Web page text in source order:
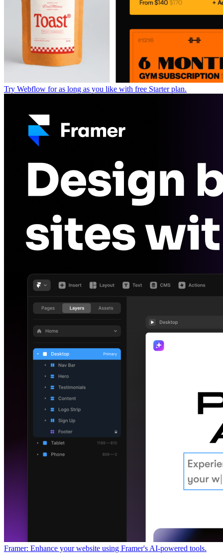
Try Webflow for as long as you like with free Starter plan.
Framer: Enhance your website using Framer's AI-powered tools.